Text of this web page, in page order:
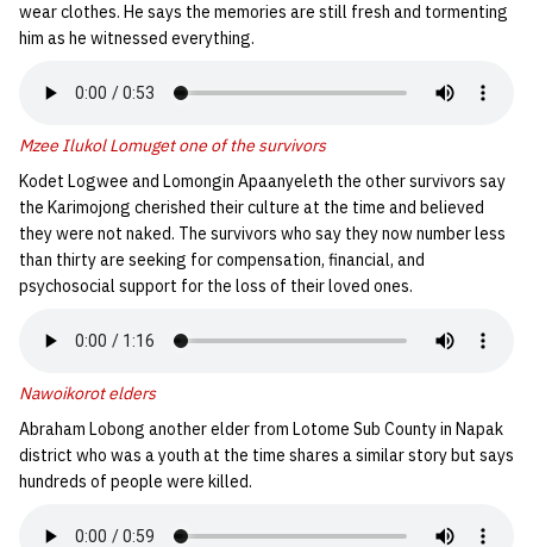
wear clothes. He says the memories are still fresh and tormenting
him as he witnessed everything.
Mzee Ilukol Lomuget one of the survivors
Kodet Logwee and Lomongin Apaanyeleth the other survivors say
the Karimojong cherished their culture at the time and believed
they were not naked. The survivors who say they now number less
than thirty are seeking for compensation, financial, and
psychosocial support for the loss of their loved ones.
Nawoikorot elders
Abraham Lobong another elder from Lotome Sub County in Napak
district who was a youth at the time shares a similar story but says
hundreds of people were killed.